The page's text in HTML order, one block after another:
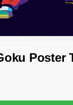
Poster